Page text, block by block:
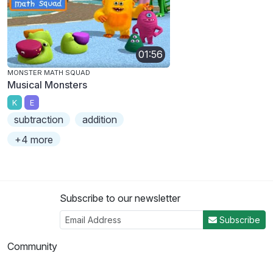
01:56
MONSTER MATH SQUAD
Musical Monsters
K E
subtraction
addition
+4 more
Subscribe to our newsletter
Subscribe
Community